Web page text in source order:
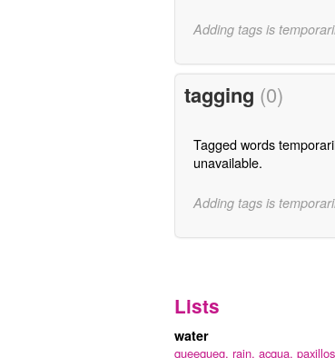
Adding tags is
tagging (0)
Tagged words
unavailable.
Adding tags is
Lists
water
queequeg, rain, acqua,